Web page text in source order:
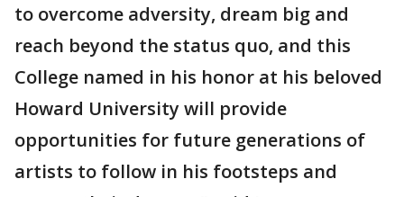
to overcome adversity, dream big and
reach beyond the status quo, and this
College named in his honor at his beloved
Howard University will provide
opportunities for future generations of
artists to follow in his footsteps and